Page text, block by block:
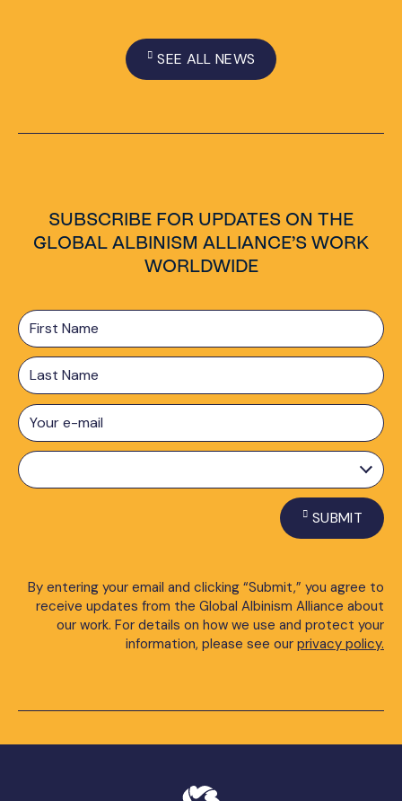
SEE ALL NEWS
SUBSCRIBE FOR UPDATES ON THE
GLOBAL ALBINISM ALLIANCE’S WORK
WORLDWIDE
First
Name
Last
Name
E-
mail*
Preferred
Language
SUBMIT
By entering your email and clicking “Submit,” you agree to
receive updates from the Global Albinism Alliance about
our work. For details on how we use and protect your
information, please see our privacy policy.